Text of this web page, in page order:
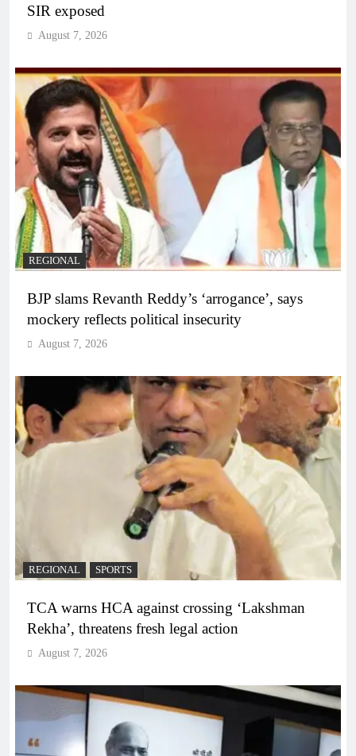
SIR exposed
August 7, 2026
REGIONAL
BJP slams Revanth Reddy’s ‘arrogance’, says
mockery reflects political insecurity
August 7, 2026
REGIONAL SPORTS
TCA warns HCA against crossing ‘Lakshman
Rekha’, threatens fresh legal action
August 7, 2026